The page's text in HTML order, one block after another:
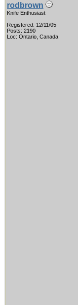
rodbrown
Knife Enthusiast
Registered: 12/11/05
Posts: 2190
Loc: Ontario, Canada